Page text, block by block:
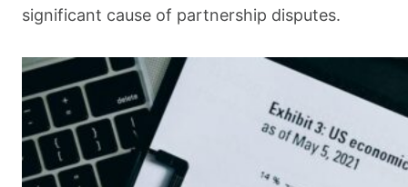
significant cause of partnership disputes.